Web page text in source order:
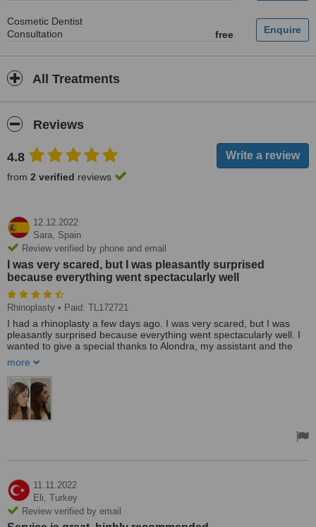
Cosmetic Dentist
Consultation
free
All Treatments
Reviews
4.8
from 2 verified reviews
12.12.2022
Sara, Spain
Review verified by phone and email
I was very scared, but I was pleasantly surprised
because everything went spectacularly well
Rhinoplasty • Paid: TL172721
I had a rhinoplasty a few days ago. I was very scared, but I was
pleasantly surprised because everything went spectacularly well. I
wanted to give a special thanks to Alondra, my assistant and the
everything, she took care of me and made me and my mother feel
protected throughout this process. I recommend IXAlMED to
everyone who wants to go to Turkey safely and calmly because
they have incredible professionals.
more
11.11.2022
Eli, Turkey
Review verified by email